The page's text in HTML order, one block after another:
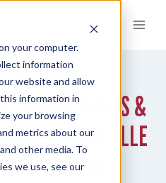
your computer.
information
website and allow
information in
your browsing
metrics about our
other media. To
we use, see our
&